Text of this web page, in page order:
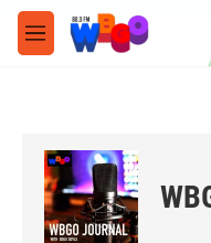
Skip to main content
M
e